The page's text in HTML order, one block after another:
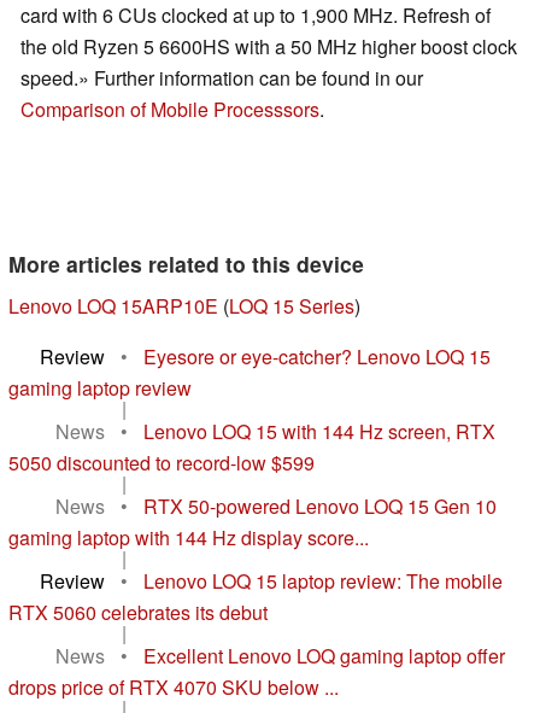
card with 6 CUs clocked at up to 1,900 MHz. Refresh of
the old Ryzen 5 6600HS with a 50 MHz higher boost clock
speed.» Further information can be found in our
Comparison of Mobile Processsors.
More articles related to this device
Lenovo LOQ 15ARP10E (LOQ 15 Series)
Review
•
Eyesore or eye-catcher? Lenovo LOQ 15
gaming laptop review
|
News
•
Lenovo LOQ 15 with 144 Hz screen, RTX
5050 discounted to record-low $599
|
News
•
RTX 50-powered Lenovo LOQ 15 Gen 10
gaming laptop with 144 Hz display score...
|
Review
•
Lenovo LOQ 15 laptop review: The mobile
RTX 5060 celebrates its debut
|
News
•
Excellent Lenovo LOQ gaming laptop offer
drops price of RTX 4070 SKU below ...